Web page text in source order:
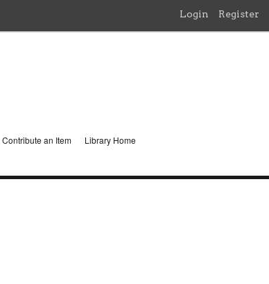
Login Register
Contribute an Item Library Home